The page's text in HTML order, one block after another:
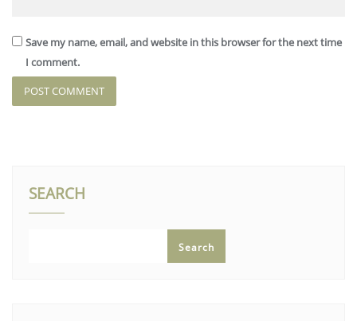
Save my name, email, and website in this browser for the next time
I comment.
SEARCH
Search